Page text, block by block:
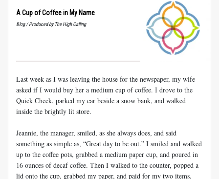
A Cup of Coffee in My Name
Blog / Produced by The High Calling
Last week as I was leaving the house for the newspaper, my wife
asked if I would buy her a medium cup of coffee. I drove to the
Quick Check, parked my car beside a snow bank, and walked
inside the brightly lit store.
Jeannie, the manager, smiled, as she always does, and said
something as simple as, “Great day to be out.” I smiled and walked
up to the coffee pots, grabbed a medium paper cup, and poured in
16 ounces of decaf coffee. Then I walked to the counter, popped a
lid onto the cup, grabbed my paper, and paid for my two items.